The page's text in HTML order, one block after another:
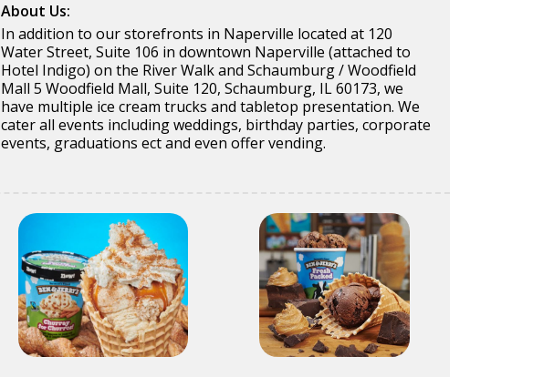
About Us:
In addition to our storefronts in Naperville located at 120
Water Street, Suite 106 in downtown Naperville (attached to
Hotel Indigo) on the River Walk and Schaumburg / Woodfield
Mall 5 Woodfield Mall, Suite 120, Schaumburg, IL 60173, we
have multiple ice cream trucks and tabletop presentation. We
cater all events including weddings, birthday parties, corporate
events, graduations ect and even offer vending.